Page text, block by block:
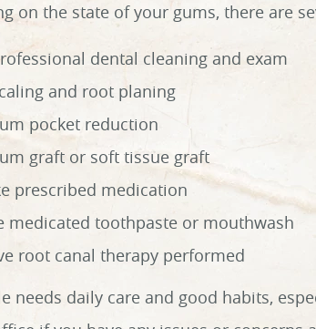
on the state of your gums, there are
dental cleaning and exam
and root planing
pocket reduction
graft or soft tissue graft
prescribed medication
medicated toothpaste or mouthwash
root canal therapy performed
needs daily care and good habits,